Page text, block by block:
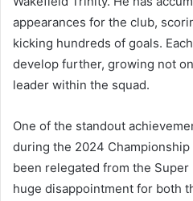
appearances for the club,
kicking hundreds of goals.
develop further, growing not
leader within the squad.
One of the standout
during the 2024 Championship
been relegated from the
huge disappointment for both